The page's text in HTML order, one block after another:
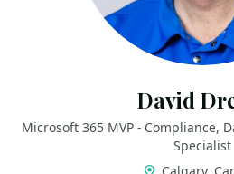
David
Microsoft 365 MVP - Compliance,
Specialist